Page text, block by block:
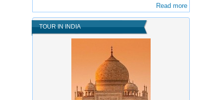
Read more
TOUR IN INDIA